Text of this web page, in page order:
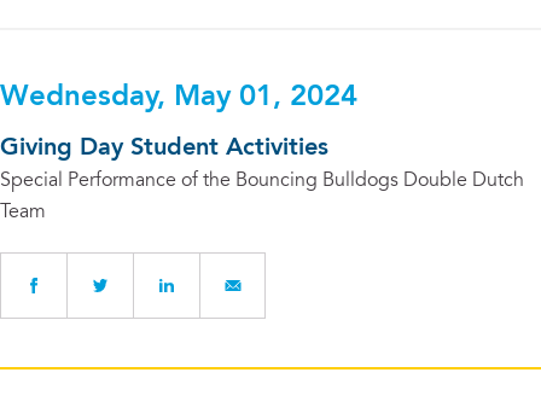
Wednesday, May 01, 2024
Giving Day Student Activities
Special Performance of the Bouncing Bulldogs Double Dutch
Team